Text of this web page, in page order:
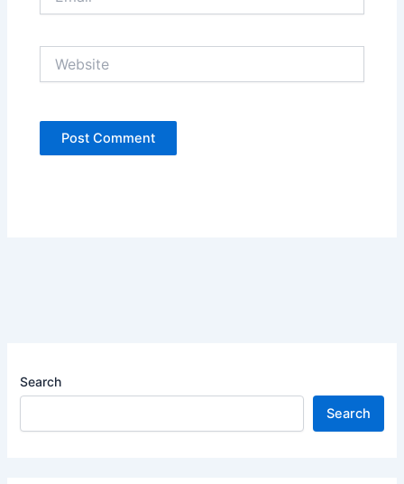
Search
Search